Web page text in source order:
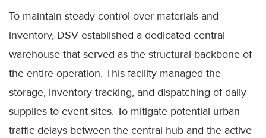
To maintain steady control over materials and
inventory, DSV established a dedicated central
warehouse that served as the structural backbone of
the entire operation. This facility managed the
storage, inventory tracking, and dispatching of daily
supplies to event sites. To mitigate potential urban
traffic delays between the central hub and the active